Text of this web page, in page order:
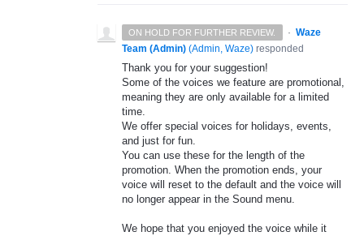
ON HOLD FOR FURTHER REVIEW. · Waze
Team (Admin) (Admin, Waze) responded
Thank you for your suggestion!
Some of the voices we feature are promotional,
meaning they are only available for a limited
time.
We offer special voices for holidays, events,
and just for fun.
You can use these for the length of the
promotion. When the promotion ends, your
voice will reset to the default and the voice will
no longer appear in the Sound menu.
We hope that you enjoyed the voice while it